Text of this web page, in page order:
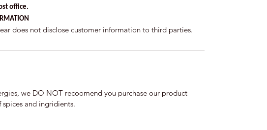
office.
does not disclose customer information to third parties.
we DO NOT recoomend you purchase our product
spices and ingridients.